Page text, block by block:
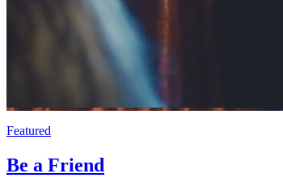
Featured
Be a Friend